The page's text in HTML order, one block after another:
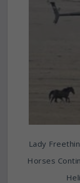
Lady
Horses